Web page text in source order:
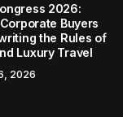
2026:
Corporate Buyers
the Rules of
Luxury Travel
2026